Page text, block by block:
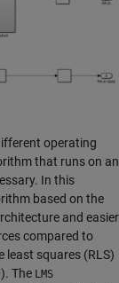
operating
that runs on an
In this
based on the
and easier
compared to
least squares (RLS)
The LMS